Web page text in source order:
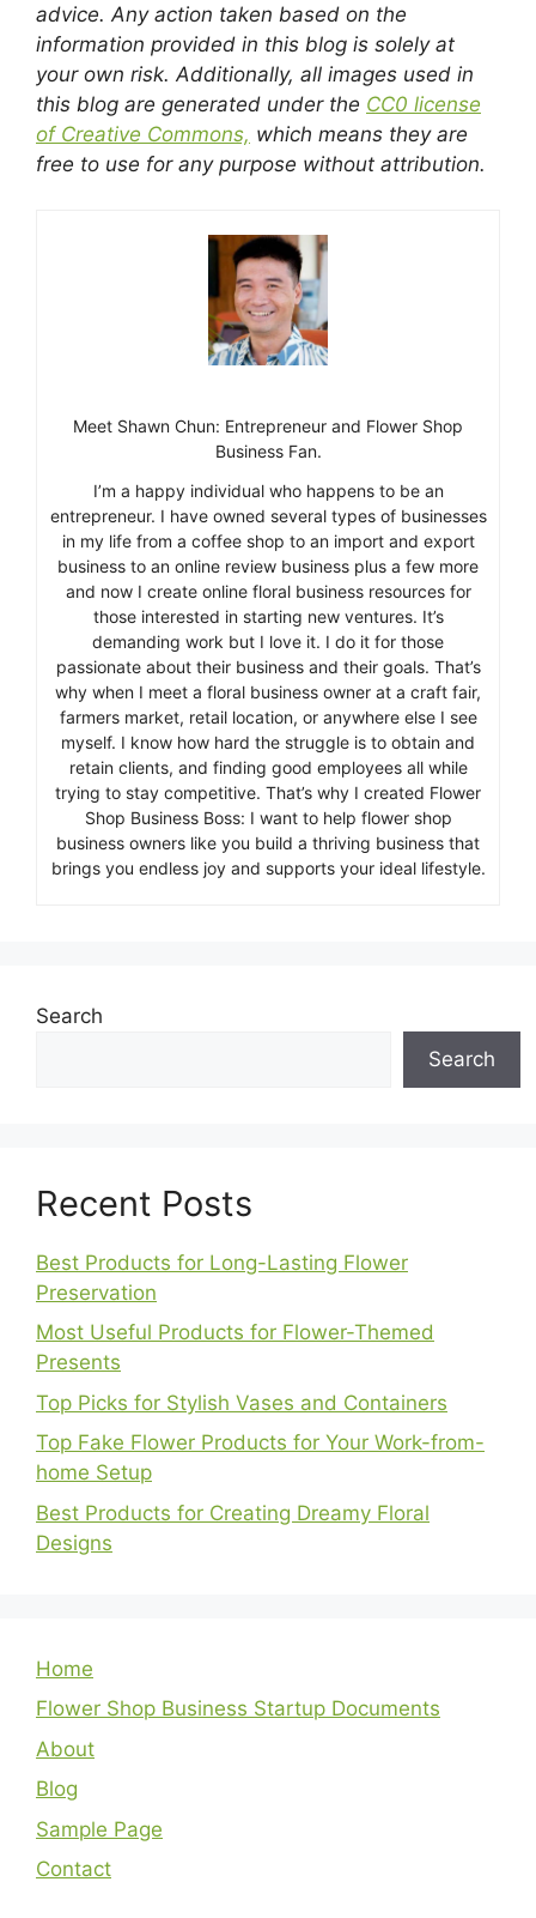
advice. Any action taken based on the
information provided in this blog is solely at
your own risk. Additionally, all images used in
this blog are generated under the CC0 license
of Creative Commons, which means they are
free to use for any purpose without attribution.
Meet Shawn Chun: Entrepreneur and Flower Shop
Business Fan.
I’m a happy individual who happens to be an
entrepreneur. I have owned several types of businesses
in my life from a coffee shop to an import and export
business to an online review business plus a few more
and now I create online floral business resources for
those interested in starting new ventures. It’s
demanding work but I love it. I do it for those
passionate about their business and their goals. That’s
why when I meet a floral business owner at a craft fair,
farmers market, retail location, or anywhere else I see
myself. I know how hard the struggle is to obtain and
retain clients, and finding good employees all while
trying to stay competitive. That’s why I created Flower
Shop Business Boss: I want to help flower shop
business owners like you build a thriving business that
brings you endless joy and supports your ideal lifestyle.
Search
Search
Recent Posts
Best Products for Long-Lasting Flower
Preservation
Most Useful Products for Flower-Themed
Presents
Top Picks for Stylish Vases and Containers
Top Fake Flower Products for Your Work-from-
home Setup
Best Products for Creating Dreamy Floral
Designs
Home
Flower Shop Business Startup Documents
About
Blog
Sample Page
Contact